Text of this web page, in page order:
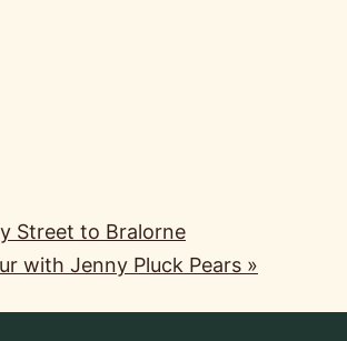
Street to Bralorne
with Jenny Pluck Pears »